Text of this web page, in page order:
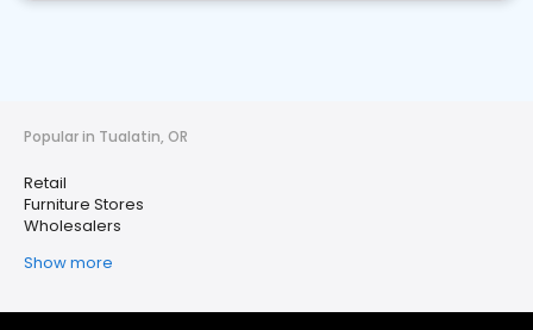
Popular in Tualatin, OR
Retail
Furniture Stores
Wholesalers
Show more